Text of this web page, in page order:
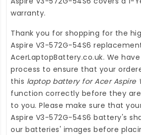
warranty.
Thank you for shopping for the
Aspire V3-572G-54S6
AcerLaptopBattery.co.uk. We
process to ensure that your
this laptop battery for Acer Aspire
function correctly before they
to you. Please make sure that
Aspire V3-572G-54S6 battery's
our batteries' images before